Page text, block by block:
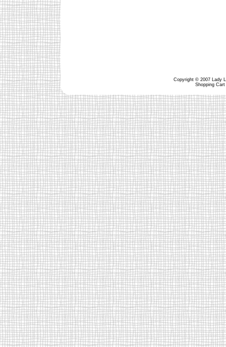
Copyright © 2007 Lady
Shopping